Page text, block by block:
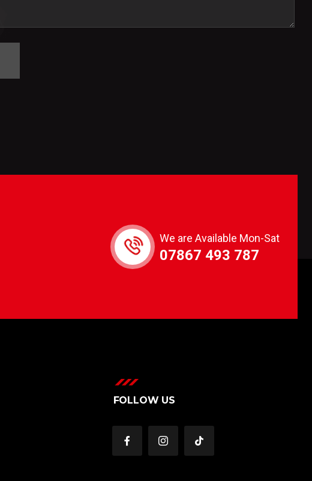
We are Available Mon-Sat
07867 493 787
FOLLOW US